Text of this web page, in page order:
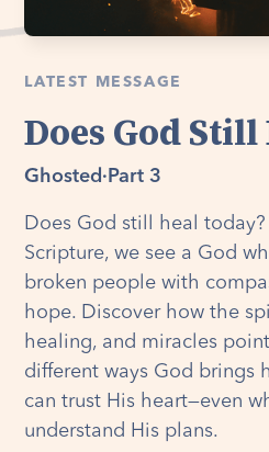
LATEST MESSAGE
Does God Still
Ghosted · Part 3
Does God still heal
Scripture, we see a God
broken people with
hope. Discover how the
healing, and miracles
different ways God brings
can trust His heart—even
understand His plans.